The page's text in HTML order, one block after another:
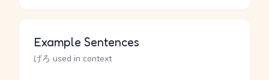
Example Sentences
げろ used in context